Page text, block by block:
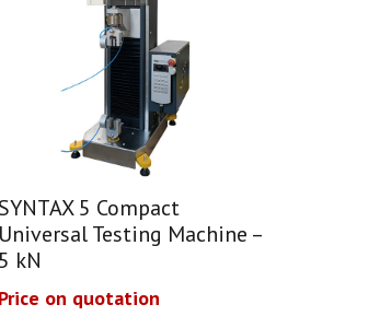
5 Compact
Universal Testing Machine –
5 kN
Price on quotation